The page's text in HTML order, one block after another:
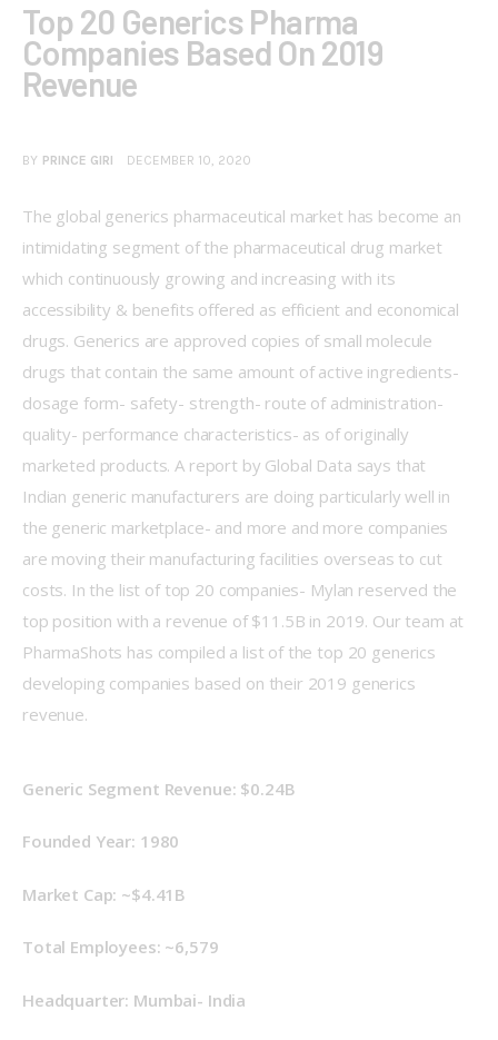
Top 20 Generics Pharma
Companies Based On 2019
Revenue
BY PRINCE GIRI DECEMBER 10, 2020
The global generics pharmaceutical market has become an
intimidating segment of the pharmaceutical drug market
which continuously growing and increasing with its
accessibility & benefits offered as efficient and economical
drugs. Generics are approved copies of small molecule
drugs that contain the same amount of active ingredients-
dosage form- safety- strength- route of administration-
quality- performance characteristics- as of originally
marketed products. A report by Global Data says that
Indian generic manufacturers are doing particularly well in
the generic marketplace- and more and more companies
are moving their manufacturing facilities overseas to cut
costs. In the list of top 20 companies- Mylan reserved the
top position with a revenue of $11.5B in 2019. Our team at
PharmaShots has compiled a list of the top 20 generics
developing companies based on their 2019 generics
revenue.
Generic Segment Revenue: $0.24B
Founded Year: 1980
Market Cap: ~$4.41B
Total Employees: ~6,579
Headquarter: Mumbai- India